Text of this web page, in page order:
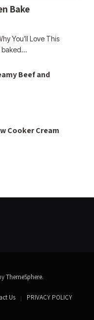
Bake
You’ll Love This
baked…
Beef and
Cooker Cream
ThemeSphere.
Us PRIVACY POLICY